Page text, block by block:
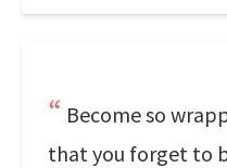
Become so
that you forget to